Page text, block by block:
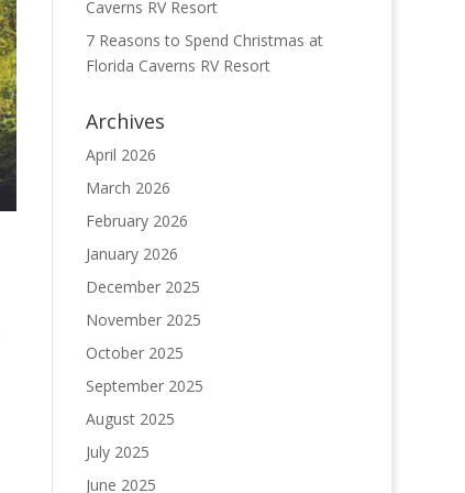
Caverns RV Resort
7 Reasons to Spend Christmas at
Florida Caverns RV Resort
Archives
April 2026
March 2026
February 2026
January 2026
December 2025
November 2025
October 2025
September 2025
August 2025
July 2025
June 2025